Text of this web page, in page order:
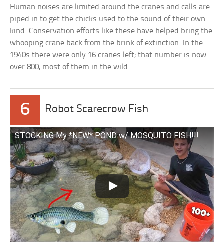
Human noises are limited around the cranes and calls are
piped in to get the chicks used to the sound of their own
kind. Conservation efforts like these have helped bring the
whooping crane back from the brink of extinction. In the
1940s there were only 16 cranes left; that number is now
over 800, most of them in the wild.
6 Robot Scarecrow Fish
STOCKING My *NEW* POND w/ MOSQUITO FISH!!!